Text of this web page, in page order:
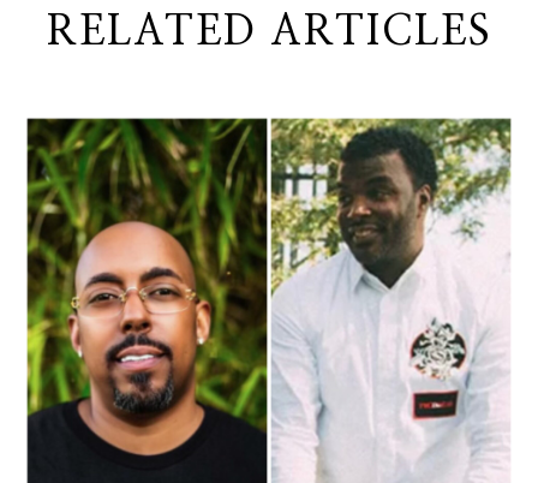
RELATED ARTICLES